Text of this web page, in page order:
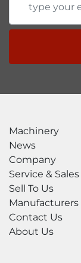
Machinery
News
Company
Service & Sales
Sell To Us
Manufacturers
Contact Us
About Us